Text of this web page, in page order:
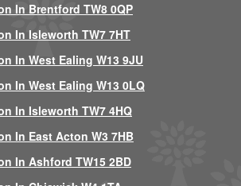
In Brentford TW8 0QP
In Isleworth TW7 7HT
In West Ealing W13 9JU
In West Ealing W13 0LQ
In Isleworth TW7 4HQ
In East Acton W3 7HB
In Ashford TW15 2BD